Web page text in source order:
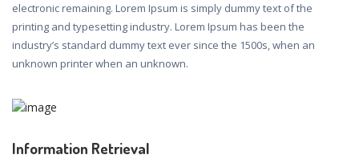
electronic remaining. Lorem Ipsum is simply dummy text of the
printing and typesetting industry. Lorem Ipsum has been the
industry’s standard dummy text ever since the 1500s, when an
unknown printer when an unknown.
Information Retrieval